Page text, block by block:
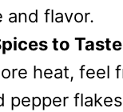
and flavor.
to
heat, feel
pepper